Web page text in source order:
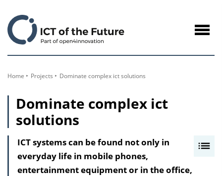
Content
Home Projects Dominate complex ict solutions
Dominate complex ict
solutions
ICT systems can be found not only in
everyday life in mobile phones,
entertainment equipment or in the office,